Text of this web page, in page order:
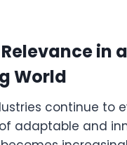
in a
World
continue to
adaptable and